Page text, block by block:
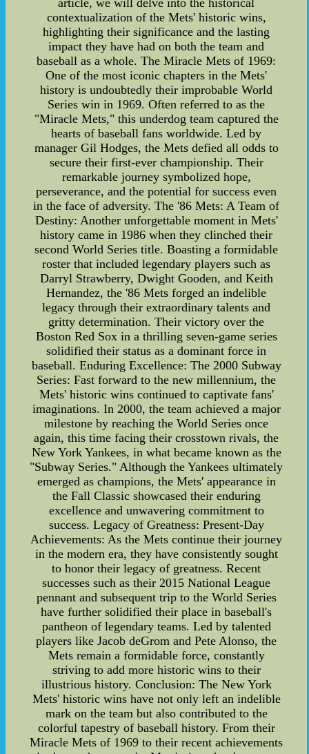
contextualization of the Mets' historic wins,
highlighting their significance and the lasting
impact they have had on both the team and
baseball as a whole. The Miracle Mets of 1969:
One of the most iconic chapters in the Mets'
history is undoubtedly their improbable World
Series win in 1969. Often referred to as the
"Miracle Mets," this underdog team captured the
hearts of baseball fans worldwide. Led by
manager Gil Hodges, the Mets defied all odds to
secure their first-ever championship. Their
remarkable journey symbolized hope,
perseverance, and the potential for success even
in the face of adversity. The '86 Mets: A Team of
Destiny: Another unforgettable moment in Mets'
history came in 1986 when they clinched their
second World Series title. Boasting a formidable
roster that included legendary players such as
Darryl Strawberry, Dwight Gooden, and Keith
Hernandez, the '86 Mets forged an indelible
legacy through their extraordinary talents and
gritty determination. Their victory over the
Boston Red Sox in a thrilling seven-game series
solidified their status as a dominant force in
baseball. Enduring Excellence: The 2000 Subway
Series: Fast forward to the new millennium, the
Mets' historic wins continued to captivate fans'
imaginations. In 2000, the team achieved a major
milestone by reaching the World Series once
again, this time facing their crosstown rivals, the
New York Yankees, in what became known as the
"Subway Series." Although the Yankees ultimately
emerged as champions, the Mets' appearance in
the Fall Classic showcased their enduring
excellence and unwavering commitment to
success. Legacy of Greatness: Present-Day
Achievements: As the Mets continue their journey
in the modern era, they have consistently sought
to honor their legacy of greatness. Recent
successes such as their 2015 National League
pennant and subsequent trip to the World Series
have further solidified their place in baseball's
pantheon of legendary teams. Led by talented
players like Jacob deGrom and Pete Alonso, the
Mets remain a formidable force, constantly
striving to add more historic wins to their
illustrious history. Conclusion: The New York
Mets' historic wins have not only left an indelible
mark on the team but also contributed to the
colorful tapestry of baseball history. From their
Miracle Mets of 1969 to their recent achievements